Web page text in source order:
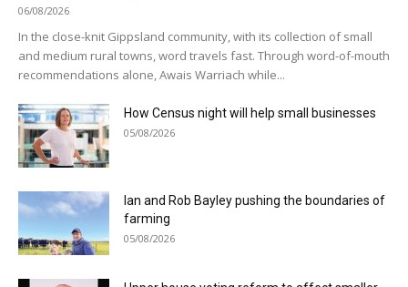
06/08/2026
In the close-knit Gippsland community, with its collection of small
and medium rural towns, word travels fast. Through word-of-mouth
recommendations alone, Awais Warriach while...
How Census night will help small businesses
05/08/2026
Ian and Rob Bayley pushing the boundaries of
farming
05/08/2026